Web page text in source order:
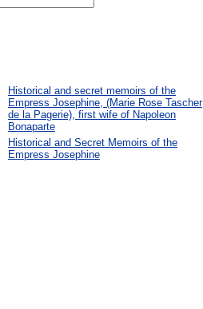
Historical and secret memoirs of the
Empress Josephine, (Marie Rose Tascher
de la Pagerie), first wife of Napoleon
Bonaparte
Historical and Secret Memoirs of the
Empress Josephine